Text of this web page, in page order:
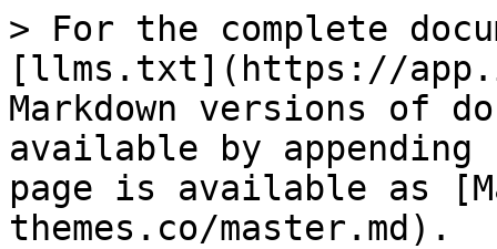
> For the complete
[llms.txt](https://
Markdown versions of
available by
page is available as
themes.co/master.md).